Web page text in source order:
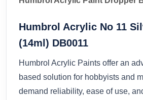
Humbrol Acrylic No 11
(14ml) DB0011
Humbrol Acrylic Paints offer an
based solution for hobbyists and
demand reliability, ease of use,